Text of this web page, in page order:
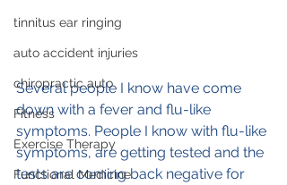
tinnitus ear ringing
auto accident injuries
chiropractic auto
Fitness
Exercise Therapy
Functional Medicine
Several people I know have come
down with a fever and flu-like
symptoms. People I know with flu-like
symptoms, are getting tested and the
tests are coming back negative for